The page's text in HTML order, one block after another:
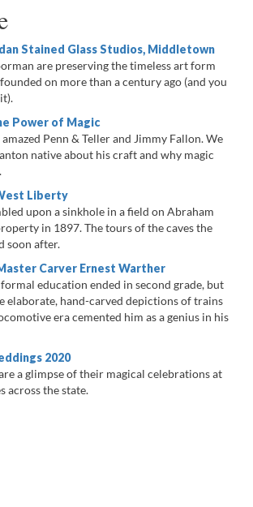
Stained Glass Studios, Middletown
are preserving the timeless art form
on more than a century ago (and you
Power of Magic
Penn & Teller and Jimmy Fallon. We
native about his craft and why magic
Liberty
upon a sinkhole in a field on Abraham
in 1897. The tours of the caves the
soon after.
Carver Ernest Warther
formal education ended in second grade, but
elaborate, hand-carved depictions of trains
era cemented him as a genius in his
2020
a glimpse of their magical celebrations at
across the state.